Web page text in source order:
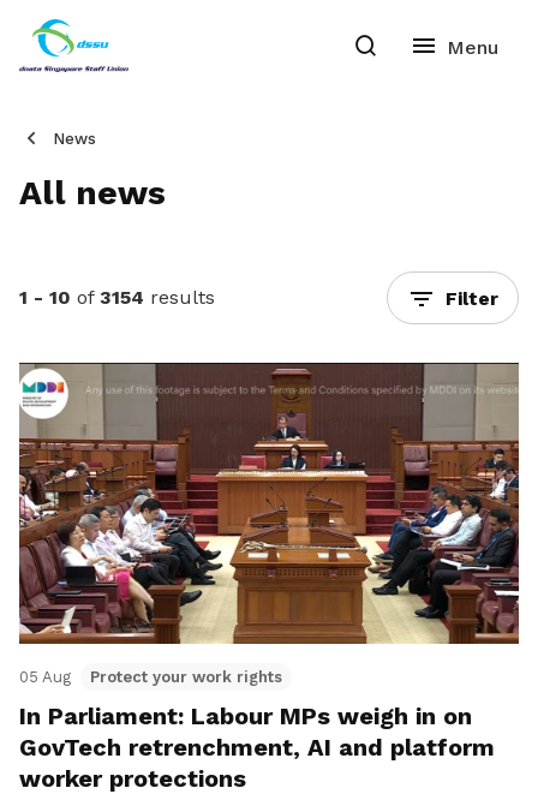
News
All news
1 - 10 of 3154 results Filter
05 Aug Protect your work rights
In Parliament: Labour MPs weigh in on
GovTech retrenchment, AI and platform
worker protections